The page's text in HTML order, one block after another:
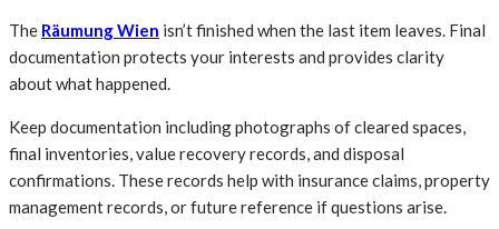
The Räumung Wien isn’t finished when the last item leaves. Final
documentation protects your interests and provides clarity
about what happened.
Keep documentation including photographs of cleared spaces,
final inventories, value recovery records, and disposal
confirmations. These records help with insurance claims, property
management records, or future reference if questions arise.